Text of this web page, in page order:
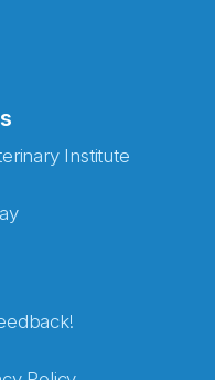
Institute